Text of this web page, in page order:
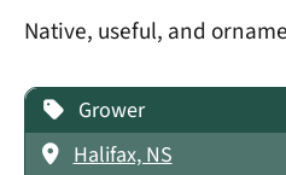
Native, useful, and
Grower
Halifax, NS